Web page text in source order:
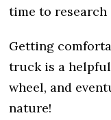
time to
Getting
truck is a
wheel, and
nature!